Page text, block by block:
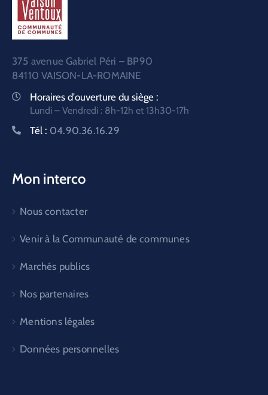
375 avenue Gabriel Péri – BP90
84110 VAISON-LA-ROMAINE
Horaires d'ouverture du siège :
Lundi – Vendredi : 8h-12h et 13h30-17h
Tél : 04.90.36.16.29
Mon interco
Nous contacter
Venir à la Communauté de communes
Marchés publics
Nos partenaires
Mentions légales
Données personnelles